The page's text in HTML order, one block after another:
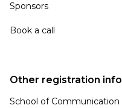
Sponsors
Book a call
Other registration
School of Communication